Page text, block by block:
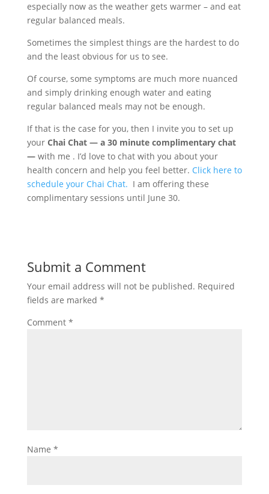
especially now as the weather gets warmer – and eat
regular balanced meals.
Sometimes the simplest things are the hardest to do
and the least obvious for us to see.
Of course, some symptoms are much more nuanced
and simply drinking enough water and eating
regular balanced meals may not be enough.
If that is the case for you, then I invite you to set up
your Chai Chat — a 30 minute complimentary chat
— with me . I’d love to chat with you about your
health concern and help you feel better. Click here to
schedule your Chai Chat. I am offering these
complimentary sessions until June 30.
Submit a Comment
Your email address will not be published. Required
fields are marked *
Comment *
Name *